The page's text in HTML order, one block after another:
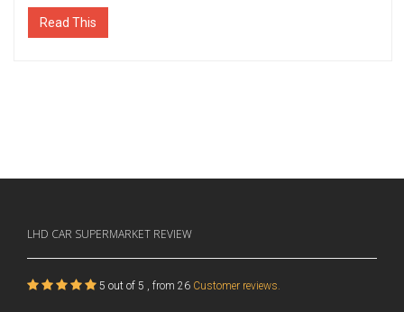
Read This
LHD CAR SUPERMARKET REVIEW
5 out of 5 , from 26 Customer reviews.